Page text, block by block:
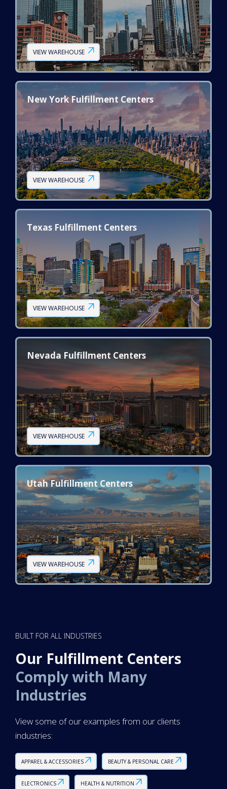
VIEW WAREHOUSE
New York Fulfillment Centers
VIEW WAREHOUSE
Texas Fulfillment Centers
VIEW WAREHOUSE
Nevada Fulfillment Centers
VIEW WAREHOUSE
Utah Fulfillment Centers
VIEW WAREHOUSE
BUILT FOR ALL INDUSTRIES
Our Fulfillment Centers
Comply with Many
Industries
View some of our examples from our clients
industries:
APPAREL & ACCESSORIES BEAUTY & PERSONAL CARE
ELECTRONICS HEALTH & NUTRITION